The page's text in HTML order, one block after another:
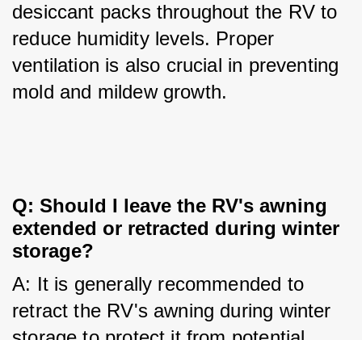
desiccant packs throughout the RV to
reduce humidity levels. Proper
ventilation is also crucial in preventing
mold and mildew growth.
Q: Should I leave the RV's awning
extended or retracted during winter
storage?
A: It is generally recommended to
retract the RV's awning during winter